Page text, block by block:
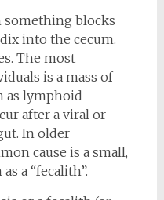
something blocks
into the cecum.
The most
is a mass of
as lymphoid
after a viral or
In older
cause is a small,
a “fecalith”.